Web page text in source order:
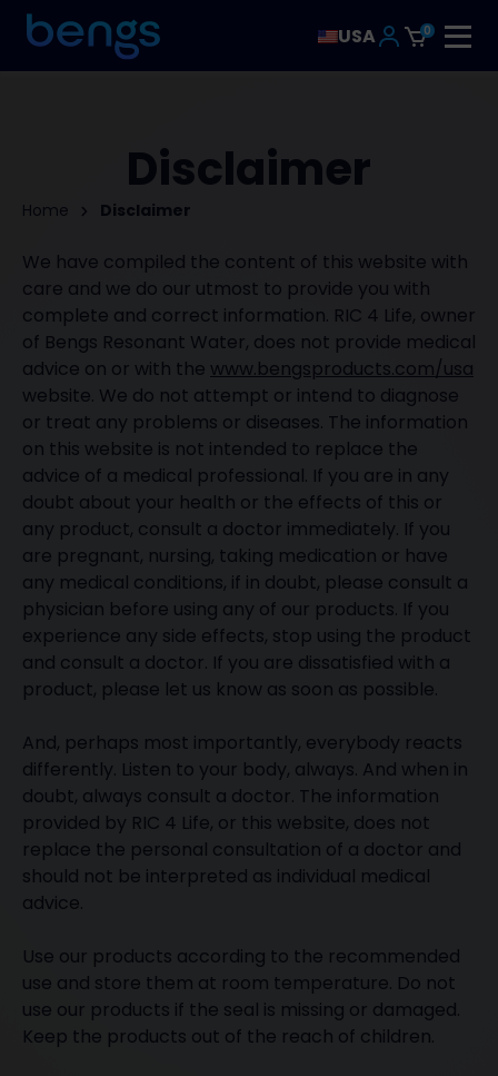
USA 0
Home Disclaimer
Disclaimer
We have compiled the content of this website with
care and we do our utmost to provide you with
complete and correct information. RIC 4 Life, owner
of Bengs Resonant Water, does not provide medical
advice on or with the www.bengsproducts.com/usa
website. We do not attempt or intend to diagnose
or treat any problems or diseases. The information
on this website is not intended to replace the
advice of a medical professional. If you are in any
doubt about your health or the effects of this or
any product, consult a doctor immediately. If you
are pregnant, nursing, taking medication or have
any medical conditions, if in doubt, please consult a
physician before using any of our products. If you
experience any side effects, stop using the product
and consult a doctor. If you are dissatisfied with a
product, please let us know as soon as possible.
And, perhaps most importantly, everybody reacts
differently. Listen to your body, always. And when in
doubt, always consult a doctor. The information
provided by RIC 4 Life, or this website, does not
replace the personal consultation of a doctor and
should not be interpreted as individual medical
advice.
Use our products according to the recommended
use and store them at room temperature. Do not
use our products if the seal is missing or damaged.
Keep the products out of the reach of children.